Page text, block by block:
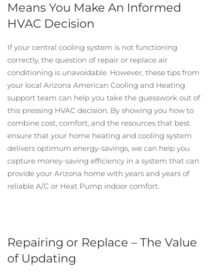
Means You Make An Informed
HVAC Decision
If your central cooling system is not functioning
correctly, the question of repair or replace air
conditioning is unavoidable. However, these tips from
your local Arizona American Cooling and Heating
support team can help you take the guesswork out of
this pressing HVAC decision. By showing you how to
combine cost, comfort, and the resources that best
ensure that your home heating and cooling system
delivers optimum energy-savings, we can help you
capture money-saving efficiency in a system that can
provide your Arizona home with years and years of
reliable A/C or Heat Pump indoor comfort.
Repairing or Replace – The Value
of Updating